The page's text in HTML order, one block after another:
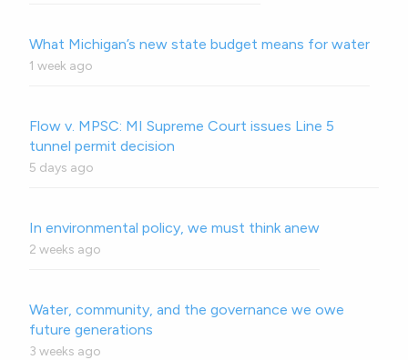
What Michigan’s new state budget means for water
1 week ago
Flow v. MPSC: MI Supreme Court issues Line 5
tunnel permit decision
5 days ago
In environmental policy, we must think anew
2 weeks ago
Water, community, and the governance we owe
future generations
3 weeks ago